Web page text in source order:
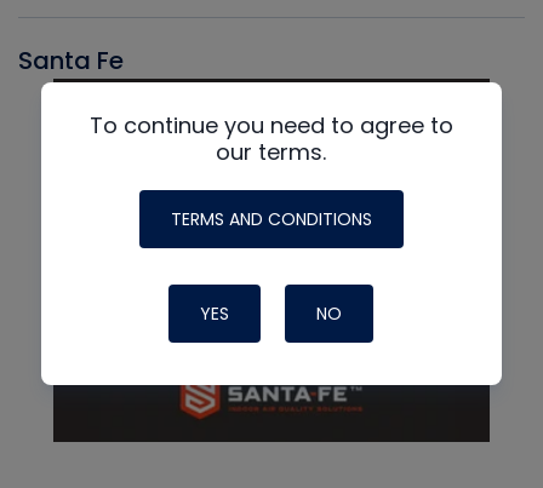
Santa Fe
To continue you need to agree to
our terms.
TERMS AND CONDITIONS
YES NO